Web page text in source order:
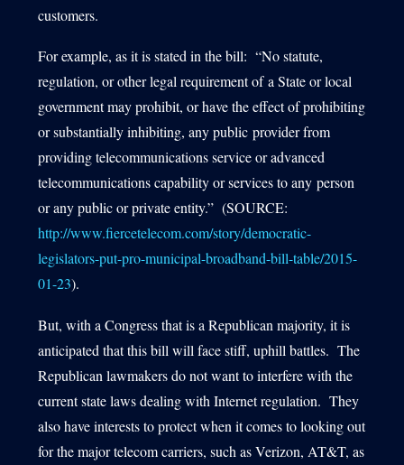
customers.
For example, as it is stated in the bill: “No statute,
regulation, or other legal requirement of a State or local
government may prohibit, or have the effect of prohibiting
or substantially inhibiting, any public provider from
providing telecommunications service or advanced
telecommunications capability or services to any person
or any public or private entity.” (SOURCE:
http://www.fiercetelecom.com/story/democratic-
legislators-put-pro-municipal-broadband-bill-table/2015-
01-23).
But, with a Congress that is a Republican majority, it is
anticipated that this bill will face stiff, uphill battles. The
Republican lawmakers do not want to interfere with the
current state laws dealing with Internet regulation. They
also have interests to protect when it comes to looking out
for the major telecom carriers, such as Verizon, AT&T, as